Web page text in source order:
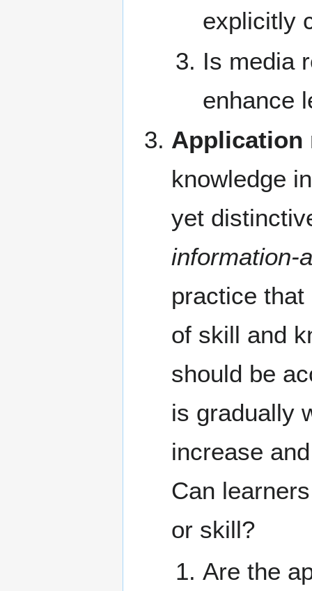
explicitly
Is media
enhance
Application
knowledge
yet
information-
practice
of skill and
should be
is gradually
increase
Can
or skill?
Are the